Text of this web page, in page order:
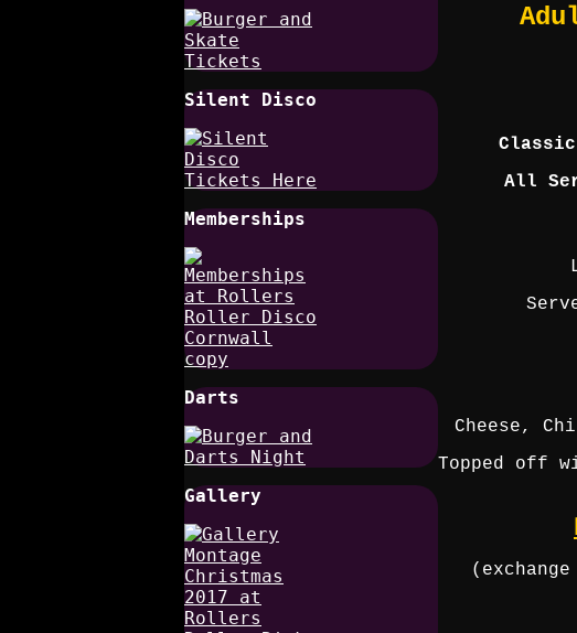
Silent Disco
Memberships
Darts
Gallery
Classic
All
Cheese,
Topped off